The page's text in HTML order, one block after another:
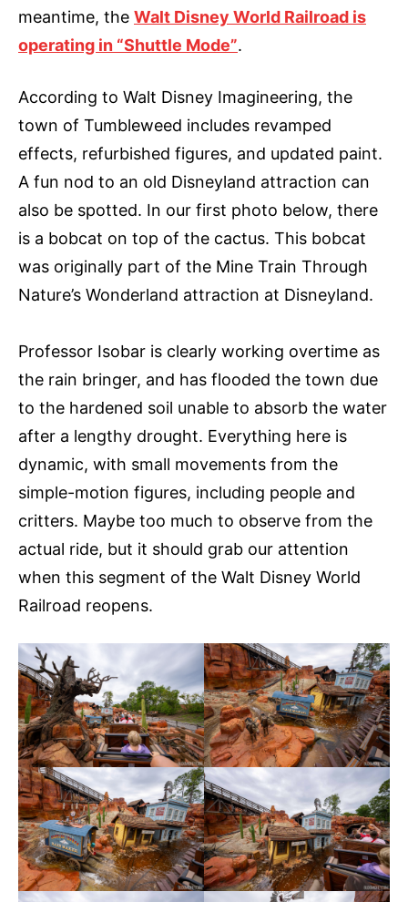
meantime, the Walt Disney World Railroad is
operating in “Shuttle Mode”.
According to Walt Disney Imagineering, the
town of Tumbleweed includes revamped
effects, refurbished figures, and updated paint.
A fun nod to an old Disneyland attraction can
also be spotted. In our first photo below, there
is a bobcat on top of the cactus. This bobcat
was originally part of the Mine Train Through
Nature’s Wonderland attraction at Disneyland.
Professor Isobar is clearly working overtime as
the rain bringer, and has flooded the town due
to the hardened soil unable to absorb the water
after a lengthy drought. Everything here is
dynamic, with small movements from the
simple-motion figures, including people and
critters. Maybe too much to observe from the
actual ride, but it should grab our attention
when this segment of the Walt Disney World
Railroad reopens.